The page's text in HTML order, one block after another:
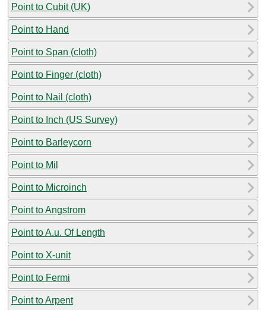
Point to Cubit (UK)
Point to Hand
Point to Span (cloth)
Point to Finger (cloth)
Point to Nail (cloth)
Point to Inch (US Survey)
Point to Barleycorn
Point to Mil
Point to Microinch
Point to Angstrom
Point to A.u. Of Length
Point to X-unit
Point to Fermi
Point to Arpent